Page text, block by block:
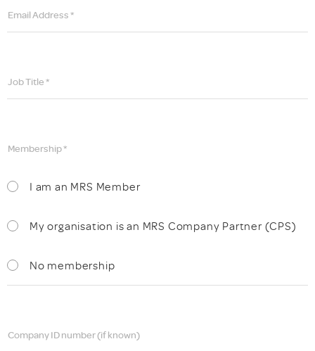
Email Address *
Job Title *
I am an MRS Member
My organisation is an MRS Company Partner (CPS)
No membership
Membership *
Company ID number (if known)